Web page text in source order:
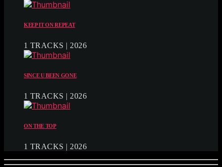
KEEP IT ON REPEAT
1 TRACKS | 2026
SINCE U BEEN GONE
1 TRACKS | 2026
ON THE TOP
1 TRACKS | 2026